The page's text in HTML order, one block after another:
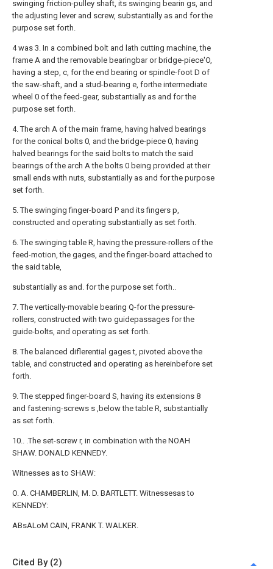
swinging friction-pulley shaft, its swinging bearin gs, and
the adjusting lever and screw, substantially as and for the
purpose set forth.
4 was 3. In a combined bolt and lath cutting machine, the
frame A and the removable bearingbar or bridge-piece'O,
having a step, c, for the end bearing or spindle-foot D of
the saw-shaft, and a stud-bearing e, forthe intermediate
wheel 0 of the feed-gear, substantially as and for the
purpose set forth.
4. The arch A of the main frame, having halved bearings
for the conical bolts 0, and the bridge-piece 0, having
halved bearings for the said bolts to match the said
bearings of the arch A the bolts 0 being provided at their
small ends with nuts, substantially as and for the purpose
set forth.
5. The swinging finger-board P and its fingers p,
constructed and operating substantially as set forth.
6. The swinging table R, having the pressure-rollers of the
feed-motion, the gages, and the finger-board attached to
the said table,
substantially as and. for the purpose set forth..
7. The vertically-movable bearing Q-for the pressure-
rollers, constructed with two guidepassages for the
guide-bolts, and operating as set forth.
8. The balanced diflerential gages t, pivoted above the
table, and constructed and operating as hereinbefore set
forth.
9. The stepped finger-board S, having its extensions 8
and fastening-screws s ,below the table R, substantially
as set forth.
10.. .The set-screw r, in combination with the NOAH
SHAW. DONALD KENNEDY.
Witnesses as to SHAW:
O. A. CHAMBERLIN, M. D. BARTLETT. Witnessesas to
KENNEDY:
ABsALoM CAIN, FRANK T. WALKER.
Cited By (2)